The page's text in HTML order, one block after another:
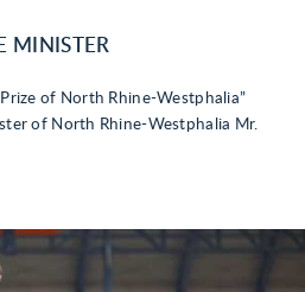
MINISTER
of North Rhine-Westphalia”
of North Rhine-Westphalia Mr.